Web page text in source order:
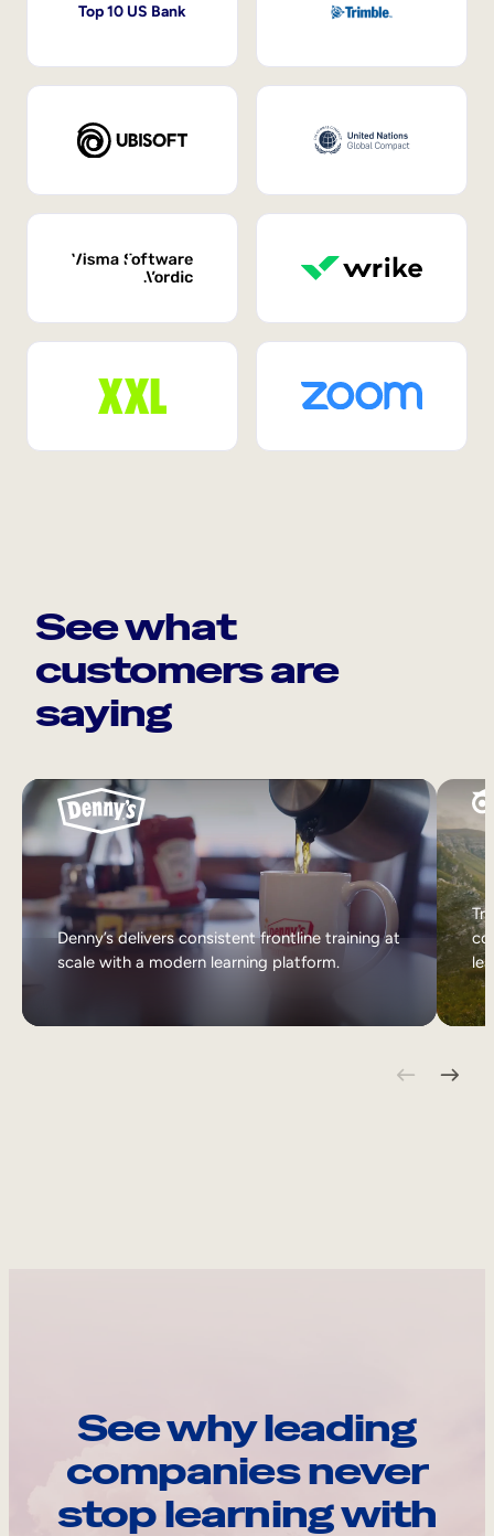
Top 10 US Bank
See what
customers are
saying
Denny’s delivers consistent frontline training at
scale with a modern learning platform.
See why leading
companies never
stop learning with